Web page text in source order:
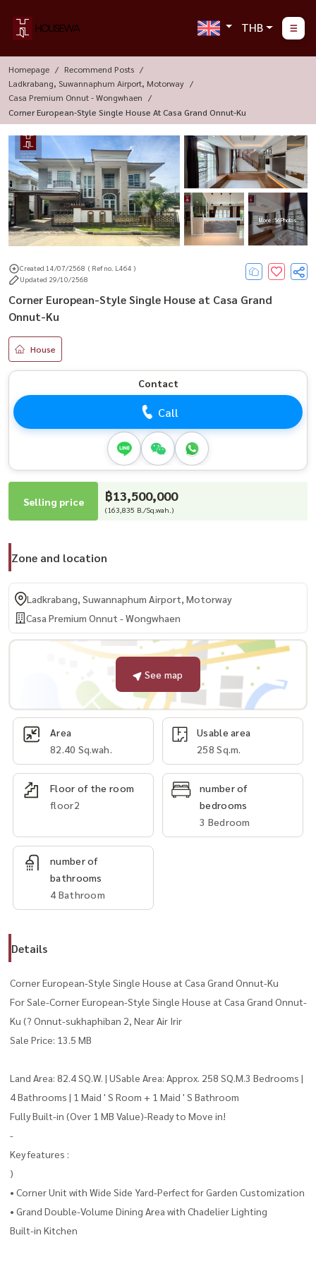
THB
Homepage
Recommend Posts
Ladkrabang, Suwannaphum Airport, Motorway
Casa Premium Onnut - Wongwhaen
Corner European-Style Single House At Casa Grand Onnut-Ku
More : 56 Photos
Created 14/07/2568 ( Ref no. L464 )
Updated 29/10/2568
Corner European-Style Single House at Casa Grand
Onnut-Ku
House
Contact
Call
Selling price ฿13,500,000
(163,835 B./Sq.wah.)
Zone and location
Ladkrabang, Suwannaphum Airport, Motorway
Casa Premium Onnut - Wongwhaen
See map
Area
82.40 Sq.wah.
Usable area
258 Sq.m.
Floor of the room
floor2
number of
bedrooms
3 Bedroom
number of
bathrooms
4 Bathroom
Details
Corner European-Style Single House at Casa Grand Onnut-Ku
For Sale-Corner European-Style Single House at Casa Grand Onnut-
Ku (? Onnut-sukhaphiban 2, Near Air Irir
Sale Price: 13.5 MB
Land Area: 82.4 SQ.W. | USable Area: Approx. 258 SQ.M.3 Bedrooms |
4 Bathrooms | 1 Maid ' S Room + 1 Maid ' S Bathroom
Fully Built-in (Over 1 MB Value)-Ready to Move in!
-
Key features :
)
• Corner Unit with Wide Side Yard-Perfect for Garden Customization
• Grand Double-Volume Dining Area with Chadelier Lighting
Built-in Kitchen